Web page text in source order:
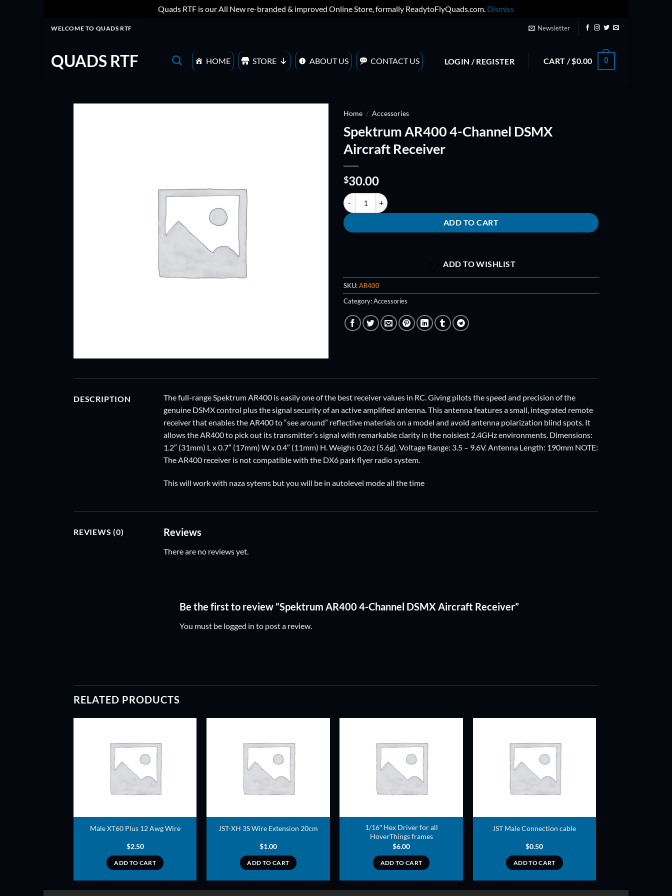
Quads RTF is our All New re-branded & improved Online Store, formally ReadytoFlyQuads.com. Dismiss
WELCOME TO QUADS RTF Newsletter
QUADS RTF HOME STORE ABOUT US CONTACT US LOGIN / REGISTER CART /$0.00 0
Home / Accessories
Spektrum AR400 4-Channel DSMX
Aircraft Receiver
$30.00
Spektrum AR400 4-Channel DSMX Aircraft Receiver quantity
ADD TO CART
ADD TO WISHLIST
SKU:AR400
Category:Accessories
DESCRIPTION
The full-range Spektrum AR400 is easily one of the best receiver values in RC. Giving pilots the speed and precision of the
genuine DSMX control plus the signal security of an active amplified antenna. This antenna features a small, integrated remote
receiver that enables the AR400 to “see around” reflective materials on a model and avoid antenna polarization blind spots. It
allows the AR400 to pick out its transmitter’s signal with remarkable clarity in the noisiest 2.4GHz environments. Dimensions:
1.2″ (31mm) L x 0.7″ (17mm) W x 0.4″ (11mm) H. Weighs 0.2oz (5.6g). Voltage Range: 3.5 – 9.6V. Antenna Length: 190mm NOTE:
The AR400 receiver is not compatible with the DX6 park flyer radio system.
This will work with naza sytems but you will be in autolevel mode all the time
REVIEWS (0) Reviews
There are no reviews yet.
Be the first to review “Spektrum AR400 4-Channel DSMX Aircraft Receiver”
You must be logged in to post a review.
RELATED PRODUCTS
Male XT60 Plus 12 Awg Wire
$2.50
ADD TO CART
ADD TO
JST-XH 3S Wire Extension 20cm
$1.00
ADD TO CART
ADD TO
1/16″ Hex Driver for all
HoverThings frames
$6.00
ADD TO CART
JST Male Connection cable
$0.50
ADD TO CART